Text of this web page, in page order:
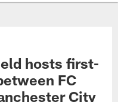
hosts first-
FC
City